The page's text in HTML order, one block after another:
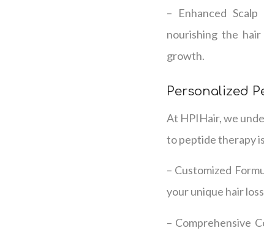
– Enhanced
nourishing the
growth.
Personalized
At HPIHair, we
to peptide therapy
– Customized
your unique hair
– Comprehensive